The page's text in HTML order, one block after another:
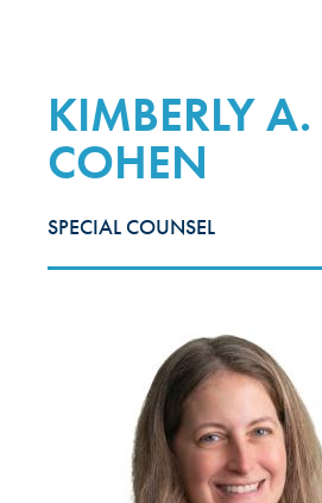
KIMBERLY
COHEN
SPECIAL COUNSEL